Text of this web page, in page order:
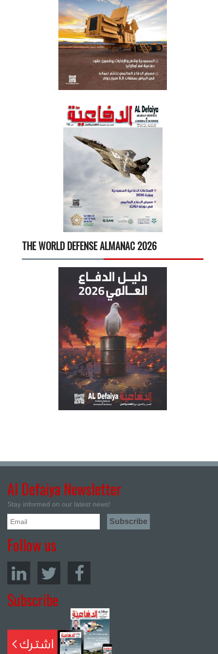
THE WORLD DEFENSE ALMANAC 2026
Al Defaiya Newsletter
Stay informed on our latest news!
Follow us
Subscribe